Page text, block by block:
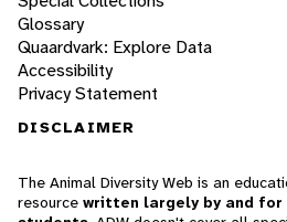
Glossary
Quaardvark: Explore Data
Accessibility
Privacy Statement
DISCLAIMER
The Animal Diversity Web is an
resource written largely by and for